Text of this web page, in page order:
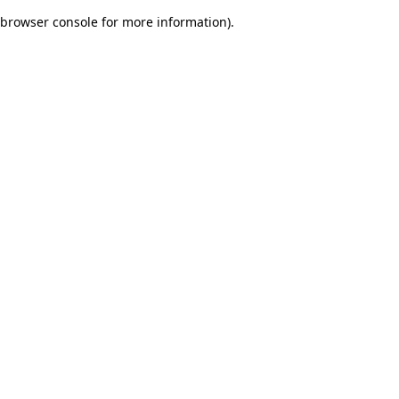
browser console for more information).